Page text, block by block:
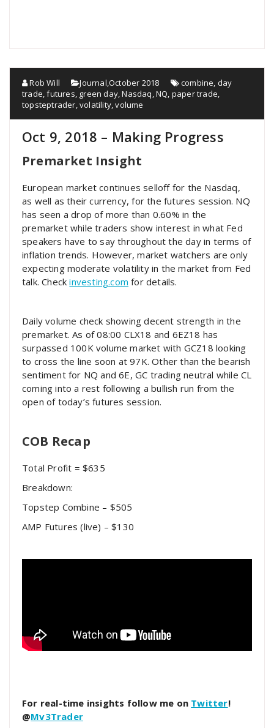
Rob Will Journal,October 2018 combine, day
trade,futures, green day,Nasdaq,NQ, paper trade,
topsteptrader,volatility,volume
Oct 9, 2018 – Making Progress
Premarket Insight
European market continues selloff for the Nasdaq,
as well as their currency, for the futures session. NQ
has seen a drop of more than 0.60% in the
premarket while traders show interest in what Fed
speakers have to say throughout the day in terms of
inflation trends. However, market watchers are only
expecting moderate volatility in the market from Fed
talk. Checkinvesting.com for details.
Daily volume check showing decent strength in the
premarket. As of 08:00 CLX18 and 6EZ18 has
surpassed 100K volume market with GCZ18 looking
to cross the line soon at 97K. Other than the bearish
sentiment for NQ and 6E, GC trading neutral while CL
coming into a rest following a bullish run from the
open of today’s futures session.
COB Recap
Total Profit = $635
Breakdown:
Topstep Combine – $505
AMP Futures (live) – $130
For real-time insights follow me on Twitter!
@Mv3Trader